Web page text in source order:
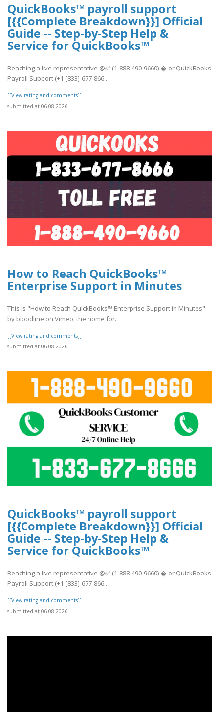
QuickBooks™ payroll support
[{{Complete Breakdown}}] Official
Guide -- Step-by-Step Help &
Service for QuickBooks™
Reaching a live representative @✅ (1-888-490-9660) � or QuickBooks
Payroll Support (+1-[833]-677-866..
[[View rating and comments]]
submitted at 06.08.2026
How to Reach QuickBooks™
Enterprise Support in Minutes
This is "How to Reach QuickBooks™ Enterprise Support in Minutes"
by bloodline on Vimeo, the home for..
[[View rating and comments]]
submitted at 06.08.2026
QuickBooks™ payroll support
[{{Complete Breakdown}}] Official
Guide -- Step-by-Step Help &
Service for QuickBooks™
Reaching a live representative @✅ (1-888-490-9660) � or QuickBooks
Payroll Support (+1-[833]-677-866..
[[View rating and comments]]
submitted at 06.08.2026